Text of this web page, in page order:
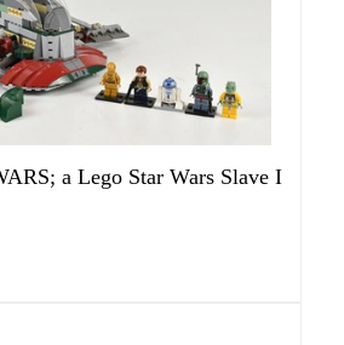
a Lego Star Wars Slave I